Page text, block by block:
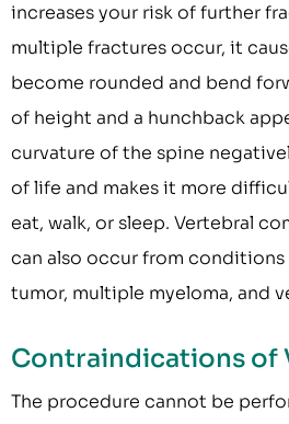
increases your risk of further
multiple fractures occur, it
become rounded and bend
of height and a hunchback
curvature of the spine
of life and makes it more
eat, walk, or sleep. Vertebral
can also occur from conditions
tumor, multiple myeloma, and
Contraindications of
The procedure cannot be